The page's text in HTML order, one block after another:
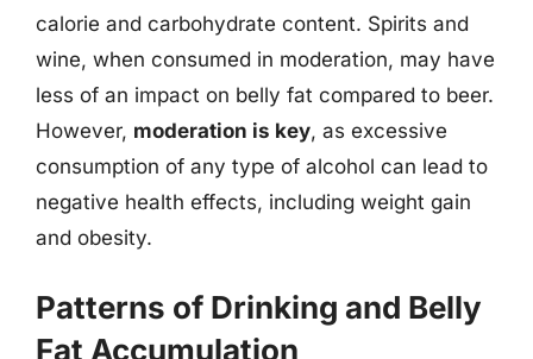
calorie and carbohydrate content. Spirits and
wine, when consumed in moderation, may have
less of an impact on belly fat compared to beer.
However, moderation is key, as excessive
consumption of any type of alcohol can lead to
negative health effects, including weight gain
and obesity.
Patterns of Drinking and Belly
Fat Accumulation